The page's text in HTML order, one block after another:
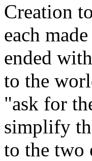
Creation
each
ended
to the
"ask for
simplify
to the two